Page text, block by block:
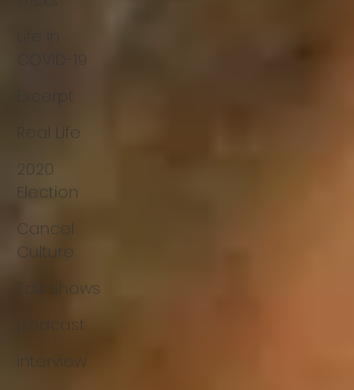
COVID-19
Excerpt
Real Life
2020
Election
Cancel
Culture
Talk Shows
podcast
interview